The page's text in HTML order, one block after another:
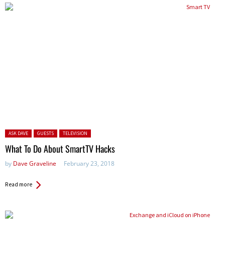
Posted in:
ASK DAVE GUESTS TELEVISION
What To Do About SmartTV Hacks
by Dave Graveline February 23, 2018
Read more